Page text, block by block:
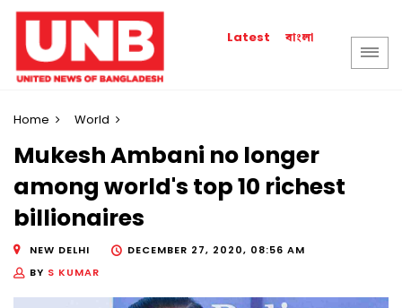
Latest বাংলা
Home World
Mukesh Ambani no longer
among world's top 10 richest
billionaires
NEW DELHI
DECEMBER 27, 2020, 08:56 AM
BY S KUMAR